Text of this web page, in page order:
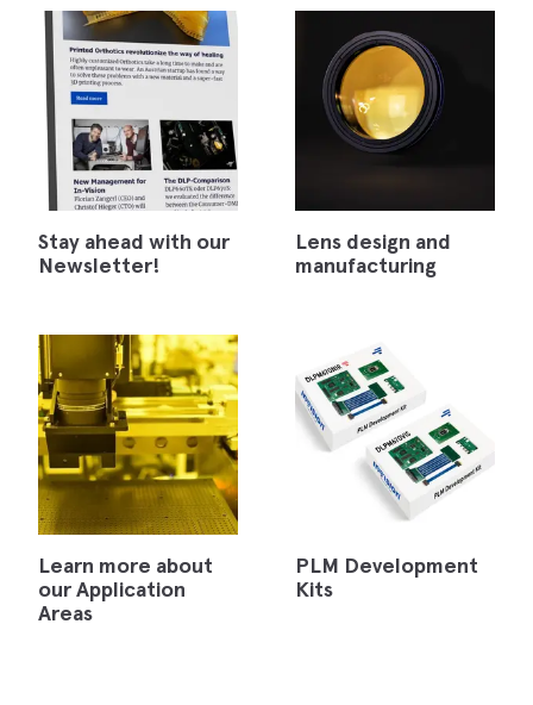
Stay ahead with our
Newsletter!
Lens design and
manufacturing
Learn more about
our Application
Areas
PLM Development
Kits